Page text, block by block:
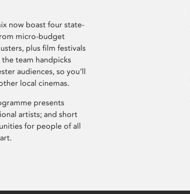
now boast four state-
micro-budget
plus film festivals
team handpicks
audiences, so you’ll
local cinemas.
presents
artists; and short
for people of all